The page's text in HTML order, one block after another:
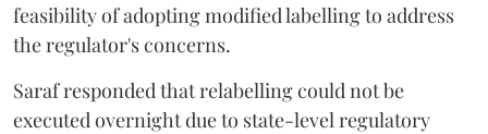
feasibility of adopting modified labelling to address
the regulator's concerns.
Saraf responded that relabelling could not be
executed overnight due to state-level regulatory